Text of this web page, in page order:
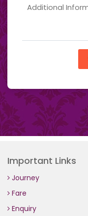
Important Links
Journey
Fare
Enquiry